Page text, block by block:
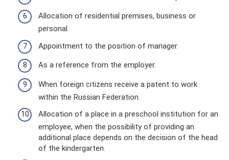
Allocation of residential premises, business or
personal.
Appointment to the position of manager.
As a reference from the employer.
When foreign citizens receive a patent to work
within the Russian Federation.
Allocation of a place in a preschool institution for an
employee, when the possibility of providing an
additional place depends on the decision of the head
of the kindergarten.